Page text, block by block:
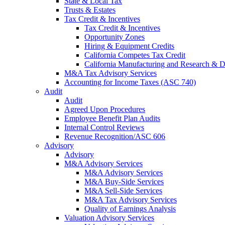
Trusts & Estates
Tax Credit & Incentives
Tax Credit & Incentives
Opportunity Zones
Hiring & Equipment Credits
California Competes Tax Credit
California Manufacturing and Research &
M&A Tax Advisory Services
Accounting for Income Taxes (ASC 740)
Audit
Audit
Agreed Upon Procedures
Employee Benefit Plan Audits
Internal Control Reviews
Revenue Recognition/ASC 606
Advisory
Advisory
M&A Advisory Services
M&A Advisory Services
M&A Buy-Side Services
M&A Sell-Side Services
M&A Tax Advisory Services
Quality of Earnings Analysis
Valuation Advisory Services